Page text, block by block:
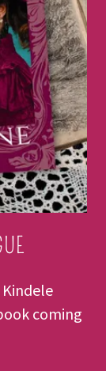
coming